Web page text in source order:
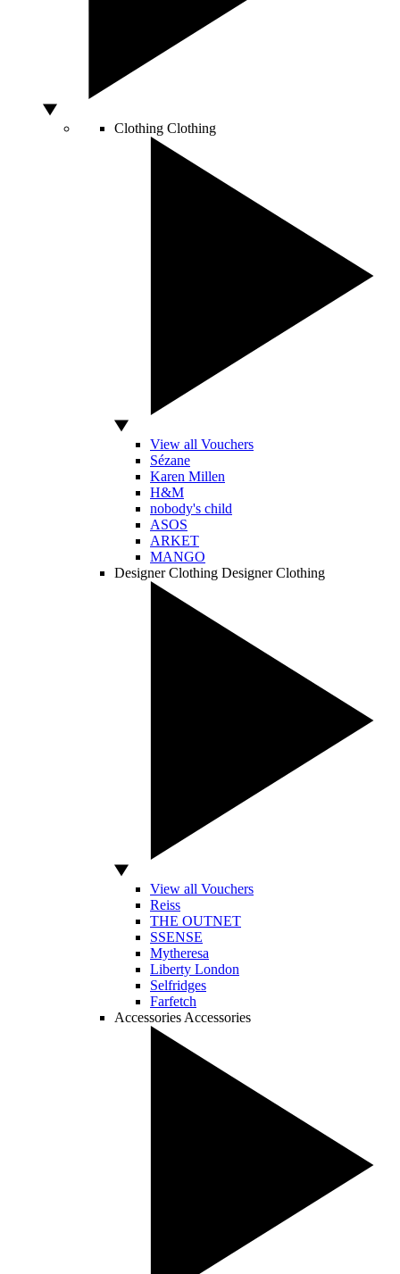
Clothing Clothing
View all Vouchers
Sézane
Karen Millen
H&M
nobody's child
ASOS
ARKET
MANGO
Designer Clothing Designer Clothing
View all Vouchers
Reiss
THE OUTNET
SSENSE
Mytheresa
Liberty London
Selfridges
Farfetch
Accessories Accessories